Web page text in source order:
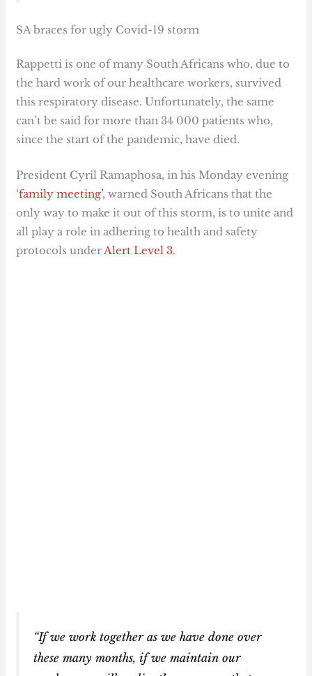
SA braces for ugly Covid-19 storm
Rappetti is one of many South Africans who, due to
the hard work of our healthcare workers, survived
this respiratory disease. Unfortunately, the same
can’t be said for more than 34 000 patients who,
since the start of the pandemic, have died.
President Cyril Ramaphosa, in his Monday evening
‘family meeting’, warned South Africans that the
only way to make it out of this storm, is to unite and
all play a role in adhering to health and safety
protocols underAlert Level 3.
“If we work together as we have done over
these many months, if we maintain our